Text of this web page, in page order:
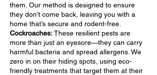
them. Our method is designed to ensure
they don’t come back, leaving you with a
home that’s secure and rodent-free.
Cockroaches:These resilient pests are
more than just an eyesore—they can carry
harmful bacteria and spread allergens. We
zero in on their hiding spots, using eco-
friendly treatments that target them at their